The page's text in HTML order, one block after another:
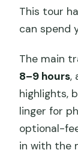
This tour
can spend
The main
8–9 hours,
highlights,
linger for
optional-
in with the